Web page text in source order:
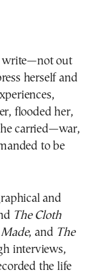
write—not out
herself and
flooded her,
carried—war,
to be
and
The Cloth
, and The
interviews,
the life